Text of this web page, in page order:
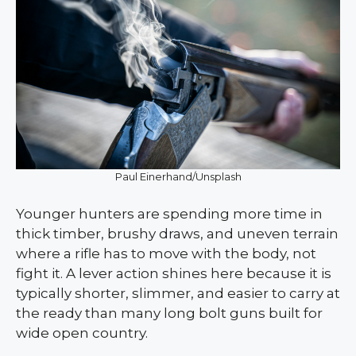
Paul Einerhand/Unsplash
Younger hunters are spending more time in
thick timber, brushy draws, and uneven terrain
where a rifle has to move with the body, not
fight it. A lever action shines here because it is
typically shorter, slimmer, and easier to carry at
the ready than many long bolt guns built for
wide open country.